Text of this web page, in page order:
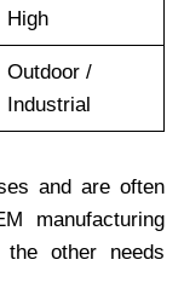
High
Outdoor /
Industrial
and are often
manufacturing
the other needs